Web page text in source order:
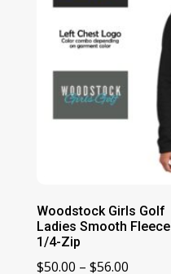
Woodstock Girls Golf
Ladies Smooth Fleece
1/4-Zip
$50.00 – $56.00Price